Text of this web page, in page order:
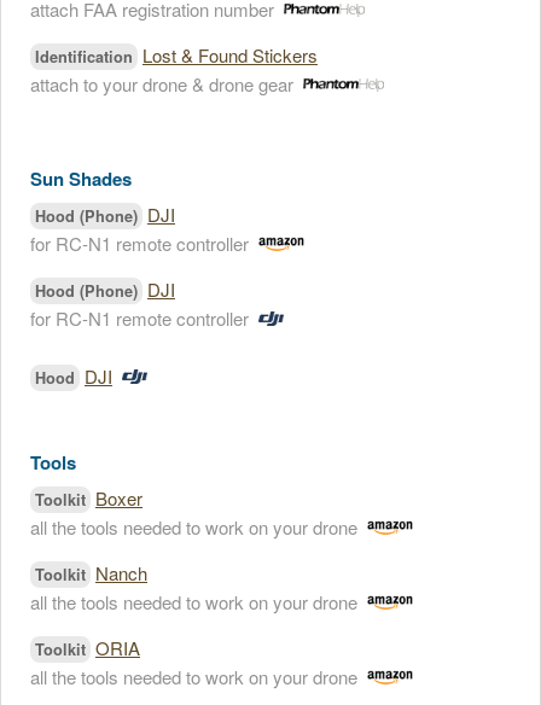
attach FAA registration number
Identification Lost & Found Stickers
attach to your drone & drone gear
Sun Shades
Hood (Phone) DJI
for RC-N1 remote controller
Hood (Phone) DJI
for RC-N1 remote controller
Hood DJI
Tools
Toolkit Boxer
all the tools needed to work on your drone
Toolkit Nanch
all the tools needed to work on your drone
Toolkit ORIA
all the tools needed to work on your drone